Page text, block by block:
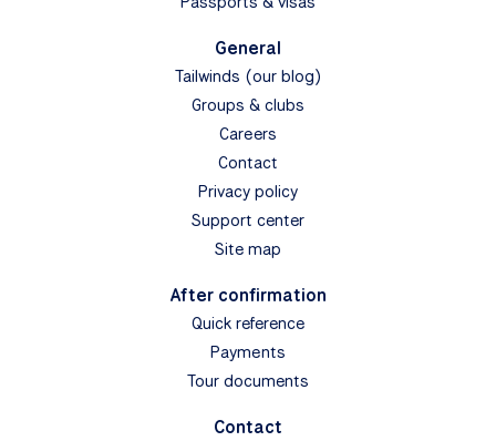
General
Tailwinds (our blog)
Groups & clubs
Careers
Contact
Privacy policy
Support center
Site map
After confirmation
Quick reference
Payments
Tour documents
Contact